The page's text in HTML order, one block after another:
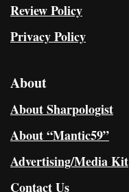
Review Policy
Privacy Policy
About
About Sharpologist
About “Mantic59”
Advertising/Media Kit
Contact Us